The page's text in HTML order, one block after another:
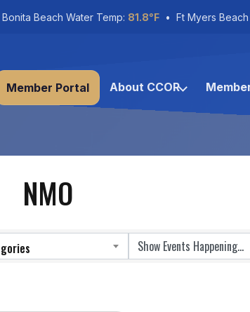
Beach Water Temp: 81.8°F • Ft Myers
Member Portal About CCOR
NMO